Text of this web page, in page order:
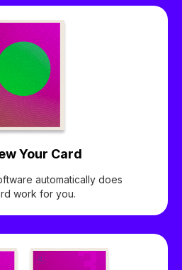
Your Card
automatically does
work for you.